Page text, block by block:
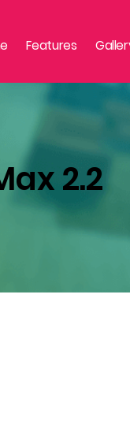
Features
2.2